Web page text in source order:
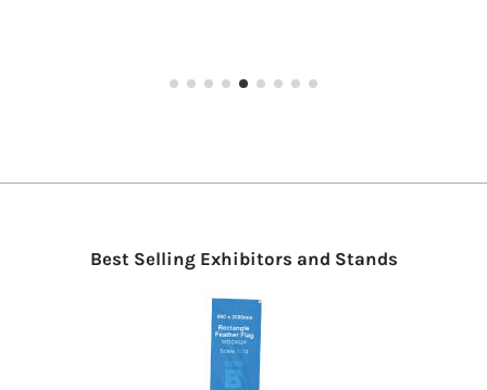
Best Selling Exhibitors and Stands